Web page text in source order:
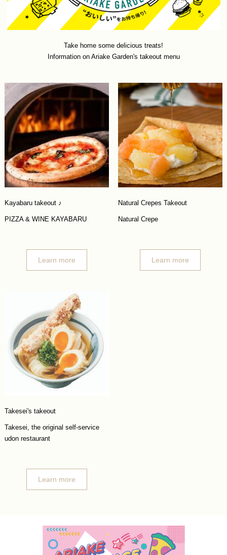
Take home some delicious treats!
Information on Ariake Garden's takeout menu
Kayabaru takeout ♪
PIZZA & WINE KAYABARU
Learn more
Natural Crepes Takeout
Natural Crepe
Learn more
Takesei's takeout
Takesei, the original self-service
udon restaurant
Learn more